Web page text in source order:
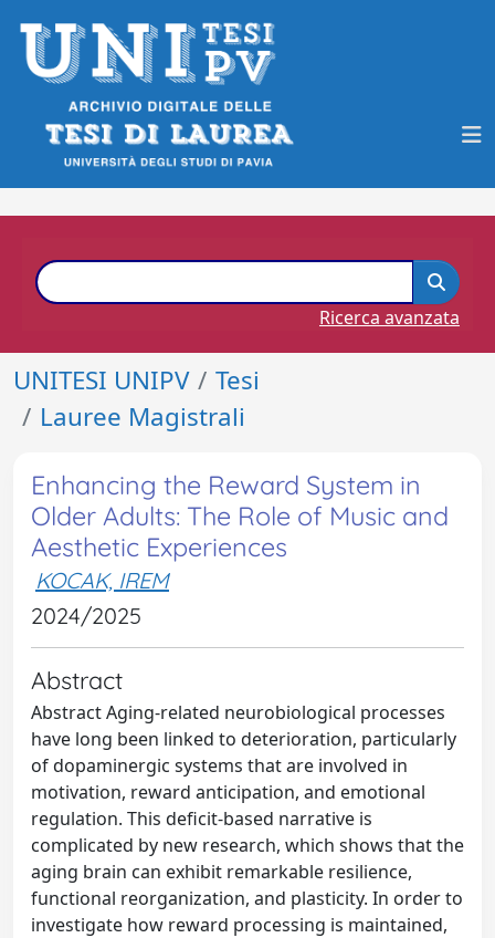
Ricerca avanzata
UNITESI UNIPV
Tesi
Lauree Magistrali
Enhancing the Reward System in
Older Adults: The Role of Music and
Aesthetic Experiences
KOCAK, IREM
2024/2025
Abstract
Abstract Aging-related neurobiological processes
have long been linked to deterioration, particularly
of dopaminergic systems that are involved in
motivation, reward anticipation, and emotional
regulation. This deficit-based narrative is
complicated by new research, which shows that the
aging brain can exhibit remarkable resilience,
functional reorganization, and plasticity. In order to
investigate how reward processing is maintained,